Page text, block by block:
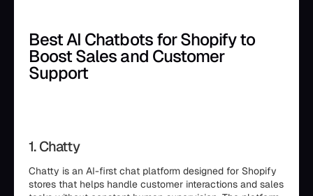
Best AI Chatbots for Shopify to
Boost Sales and Customer
Support
1. Chatty
Chatty is an AI-first chat platform designed for Shopify
stores that helps handle customer interactions and sales